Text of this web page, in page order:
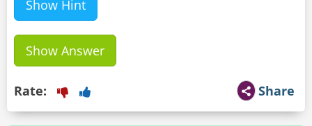
Show Hint
Show Answer
Share
Rate: